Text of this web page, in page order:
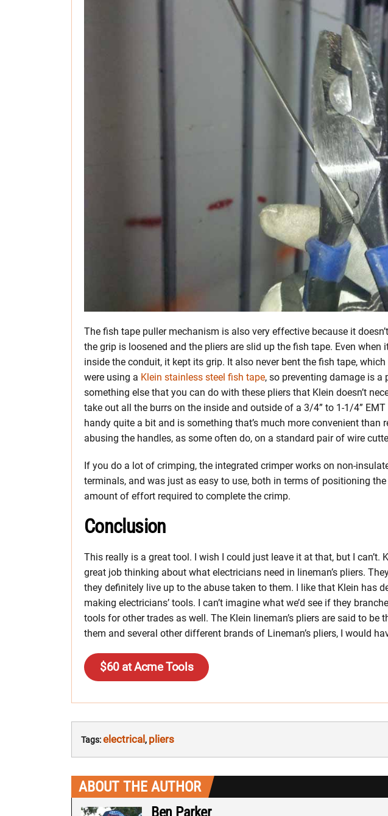
The fish tape puller mechanism is also very effective because it
the grip is loosened and the pliers are slid up the fish tape. Even when
inside the conduit, it kept its grip. It also never bent the fish tape,
were using a Klein stainless steel fish tape, so preventing damage is a
something else that you can do with these pliers that Klein doesn’t
take out all the burrs on the inside and outside of a 3/4” to 1-1/4”
handy quite a bit and is something that’s much more convenient than
abusing the handles, as some often do, on a standard pair of wire
If you do a lot of crimping, the integrated crimper works on non-
terminals, and was just as easy to use, both in terms of positioning
amount of effort required to complete the crimp.
Conclusion
This really is a great tool. I wish I could just leave it at that, but I can’t.
great job thinking about what electricians need in lineman’s pliers.
they definitely live up to the abuse taken to them. I like that Klein has
making electricians’ tools. I can’t imagine what we’d see if they
tools for other trades as well. The Klein lineman’s pliers are said to be
them and several other different brands of Lineman’s pliers, I would
$60 at Acme Tools
Tags:electrical, pliers
ABOUT THE AUTHOR
Ben Parker